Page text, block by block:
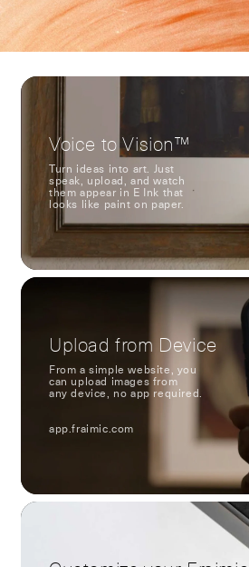
Voice to Vision™
Turn ideas into art. Just
speak, upload, and watch
them appear in E Ink that
looks like paint on paper.
Upload from Device
From a simple website, you
can upload images from
any device, no app required.
app.fraimic.com